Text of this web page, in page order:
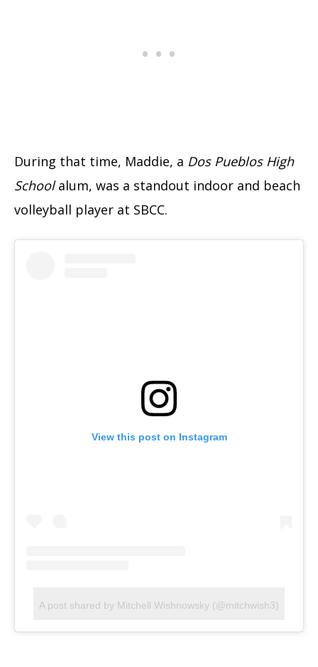
During that time, Maddie, a Dos Pueblos High
Schoolalum, was a standout indoor and beach
volleyball player at SBCC.
View this post on Instagram
A post shared by Mitchell Wishnowsky (@mitchwish3)